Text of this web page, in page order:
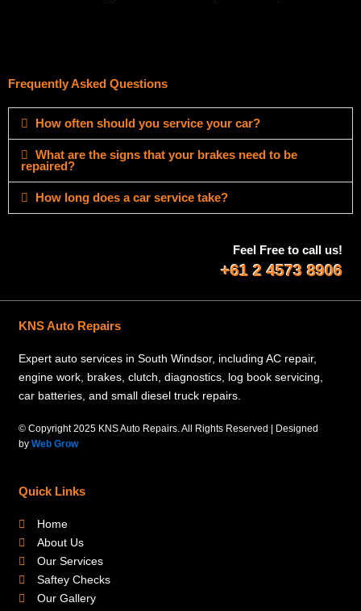
Frequently Asked Questions
How often should you service your car?
What are the signs that your brakes need to be
repaired?
How long does a car service take?
Feel Free to call us!
+61 2 4573 8906
KNS Auto Repairs
Expert auto services in South Windsor, including AC repair,
engine work, brakes, clutch, diagnostics, log book servicing,
car batteries, and small diesel truck repairs.
© Copyright 2025 KNS Auto Repairs. All Rights Reserved | Designed
byWeb Grow
Quick Links
Home
About Us
Our Services
Saftey Checks
Our Gallery